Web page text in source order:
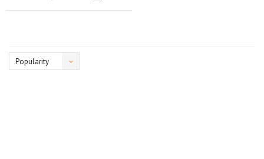
Popularity